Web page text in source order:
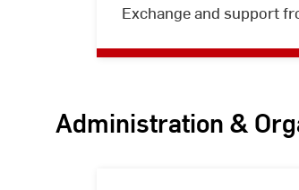
Exchange and support
Administration &